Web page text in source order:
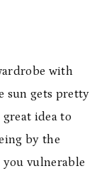
with
sun gets pretty
idea to
by the
vulnerable